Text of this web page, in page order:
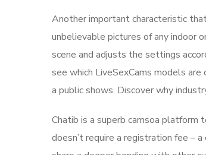
Another important characteristic
unbelievable pictures of any indoor
scene and adjusts the settings
see which LiveSexCams models
a public shows. Discover why
Chatib is a superb camsoa
doesn’t require a registration fee –